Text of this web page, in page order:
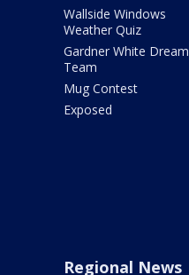
Wallside Windows
Weather Quiz
Gardner White Dream
Team
Mug Contest
Exposed
Regional News